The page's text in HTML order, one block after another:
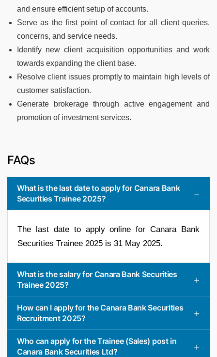
and ensure efficient setup of accounts.
Serve as the first point of contact for all client queries,
concerns, and service needs.
Identify new client acquisition opportunities and work
towards expanding the client base.
Resolve client issues promptly to maintain high levels of
customer satisfaction.
Generate brokerage through active engagement and
promotion of investment services.
FAQs
What is the last date to apply for Canara Bank
Securities Trainee 2025?
The last date to apply online for Canara Bank
Securities Trainee 2025 is 31 May 2025.
What is the salary for Canara Bank Securities
Trainee 2025?
How can I apply for the Canara Bank Securities
Recruitment 2025?
Who can apply for the Trainee (Sales) post in
Canara Bank Securities Ltd?